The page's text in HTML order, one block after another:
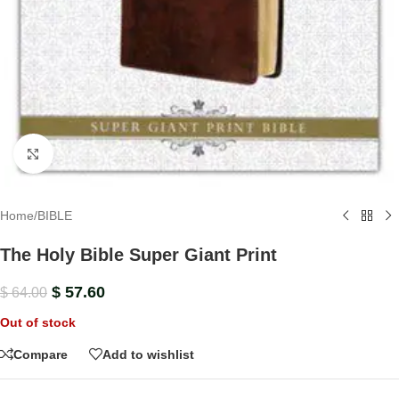
Click to enlarge
Home/BIBLE
The Holy Bible Super Giant Print
$64.00 $ 57.60
Out of stock
Compare Add to wishlist